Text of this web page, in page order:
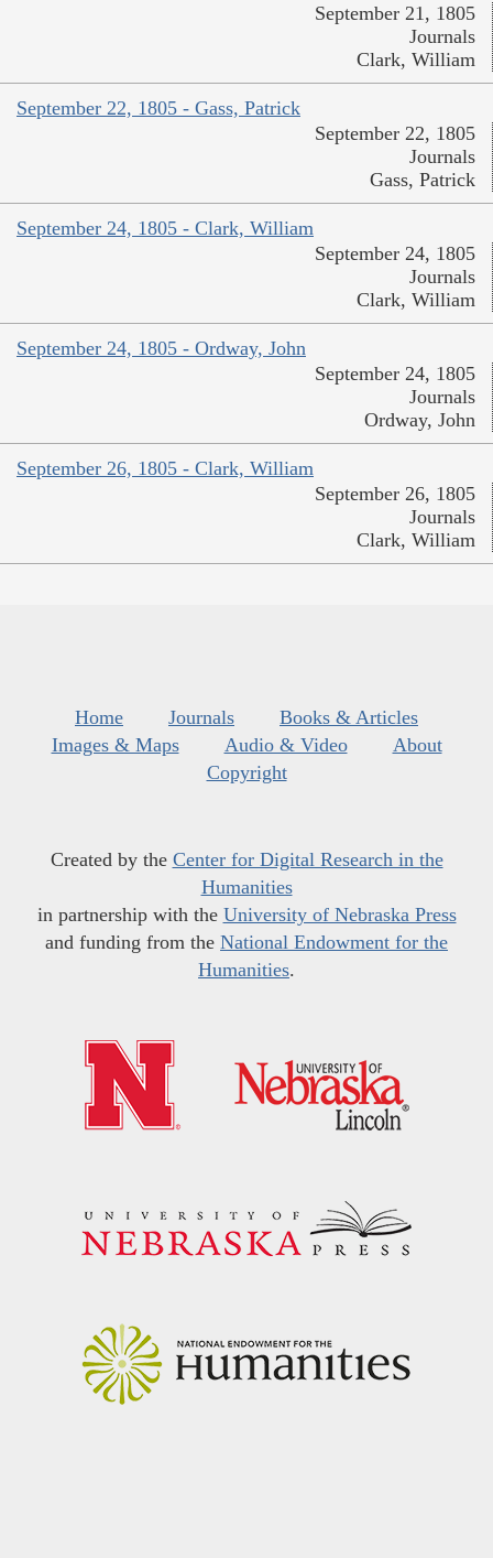
September 21, 1805
Journals
Clark, William
September 22, 1805 - Gass, Patrick
September 22, 1805
Journals
Gass, Patrick
September 24, 1805 - Clark, William
September 24, 1805
Journals
Clark, William
September 24, 1805 - Ordway, John
September 24, 1805
Journals
Ordway, John
September 26, 1805 - Clark, William
September 26, 1805
Journals
Clark, William
Home Journals
Books & Articles
Images & Maps
Audio & Video
About
Copyright
Created by the Center for Digital Research in the
Humanities
in partnership with the University of Nebraska Press
and funding from the National Endowment for the
Humanities.